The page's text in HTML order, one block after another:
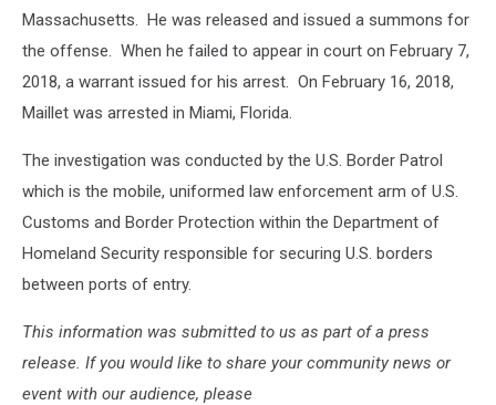
Massachusetts. He was released and issued a summons for
the offense. When he failed to appear in court on February 7,
2018, a warrant issued for his arrest. On February 16, 2018,
Maillet was arrested in Miami, Florida.
The investigation was conducted by the U.S. Border Patrol
which is the mobile, uniformed law enforcement arm of U.S.
Customs and Border Protection within the Department of
Homeland Security responsible for securing U.S. borders
between ports of entry.
This information was submitted to us as part of a press
release. If you would like to share your community news or
event with our audience, please